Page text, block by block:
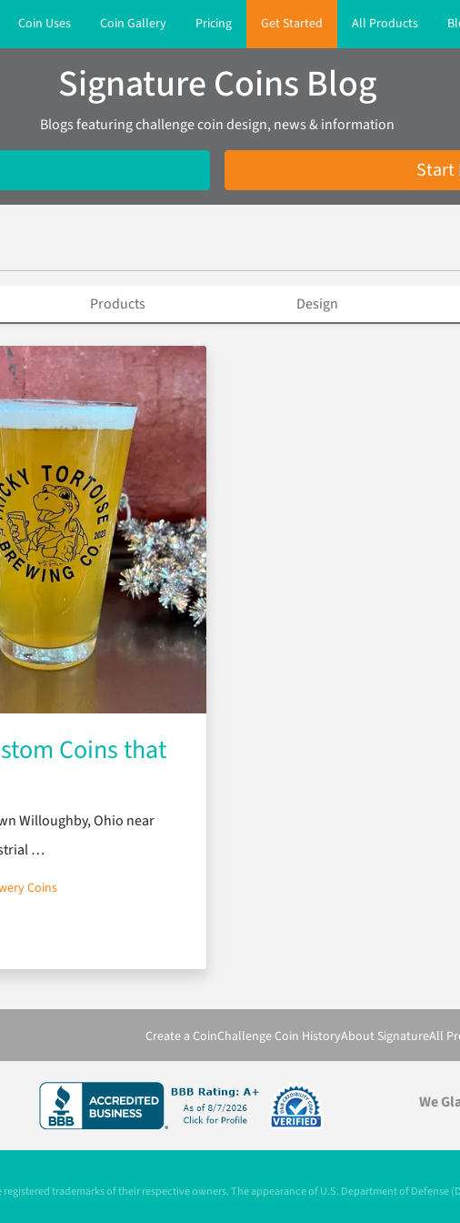
Coin Uses Coin Gallery Pricing Get Started All Products
Signature Coins Blog
Blogs featuring challenge coin design, news & information
Start
Products Design
Coins that
Willoughby, Ohio near
…
Coins
that Keep Loyalty Brewing
Create a CoinChallenge Coin HistoryAbout SignatureAll
We
registered trademarks of their respective owners. The appearance of U.S. Department of